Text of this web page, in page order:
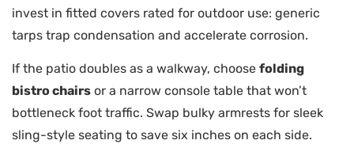
invest in fitted covers rated for outdoor use: generic
tarps trap condensation and accelerate corrosion.
If the patio doubles as a walkway, choose folding
bistro chairs or a narrow console table that won’t
bottleneck foot traffic. Swap bulky armrests for sleek
sling-style seating to save six inches on each side.